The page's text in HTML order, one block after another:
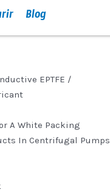
Blog
EPTFE /
A White Packing
In Centrifugal Pumps